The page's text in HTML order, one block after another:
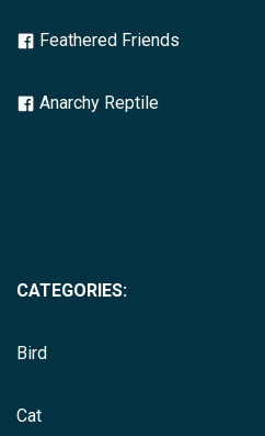
Feathered Friends
Anarchy Reptile
CATEGORIES:
Bird
Cat